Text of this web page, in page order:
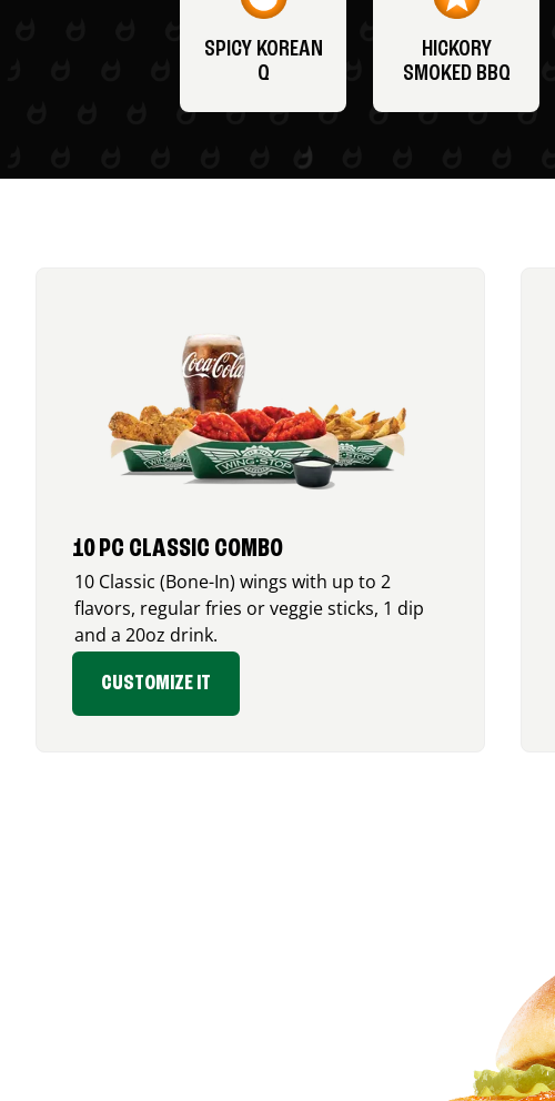
SPICY KOREAN
Q
HICKORY
SMOKED BBQ
10 PC CLASSIC COMBO
10 Classic (Bone-In) wings with up to 2
flavors, regular fries or veggie sticks, 1 dip
and a 20oz drink.
CUSTOMIZE IT